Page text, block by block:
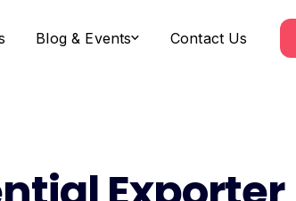
Blog & Events Contact Us